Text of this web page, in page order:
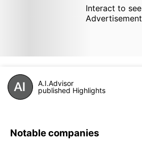
Interact to see
Advertisement
A.I.Advisor
published Highlights
Notable companies